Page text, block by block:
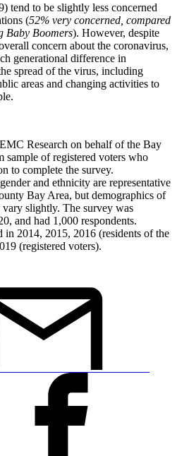
tend to be slightly less concerned
(52% very concerned, compared
Baby Boomers). However, despite
concern about the coronavirus,
generational difference in
spread of the virus, including
areas and changing activities to
Research on behalf of the Bay
sample of registered voters who
to complete the survey.
and ethnicity are representative
Bay Area, but demographics of
vary slightly. The survey was
and had 1,000 respondents.
in 2014, 2015, 2016 (residents of the
(registered voters).